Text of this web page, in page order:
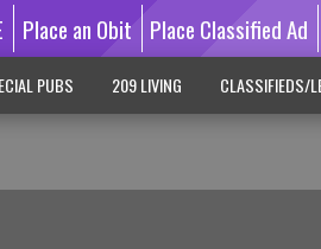
Place an Obit Place Classified Ad
PUBS 209 LIVING CLASSIFIEDS/